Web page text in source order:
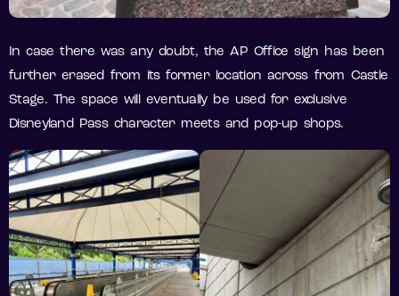
In case there was any doubt, the AP Office sign has been
further erased from its former location across from Castle
Stage. The space will eventually be used for exclusive
Disneyland Pass character meets and pop-up shops.